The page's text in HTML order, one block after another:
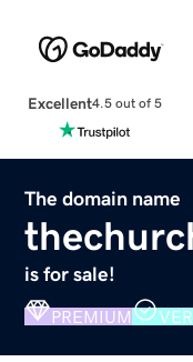
Excellent4.5 out of 5
The domain name
is for sale!
PREMIUM